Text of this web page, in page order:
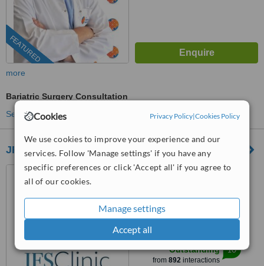
Cookies Privacy Policy|Cookies Policy
We use cookies to improve your experience and our
services. Follow 'Manage settings' if you have any
specific preferences or click 'Accept all' if you agree to
all of our cookies.
Manage settings
Accept all
FEATURED
more
Bariatric Surgery Consultation
See more treatments
JFS Clinic
Karşıyaka Plaza No:39,
24 verified
WhatClinic ServiceScore
Outstanding
from 892interactions
10